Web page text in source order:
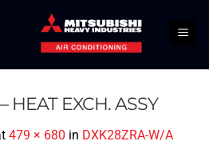
HEAT EXCH. ASSY
479 × 680 in DXK28ZRA-W/A